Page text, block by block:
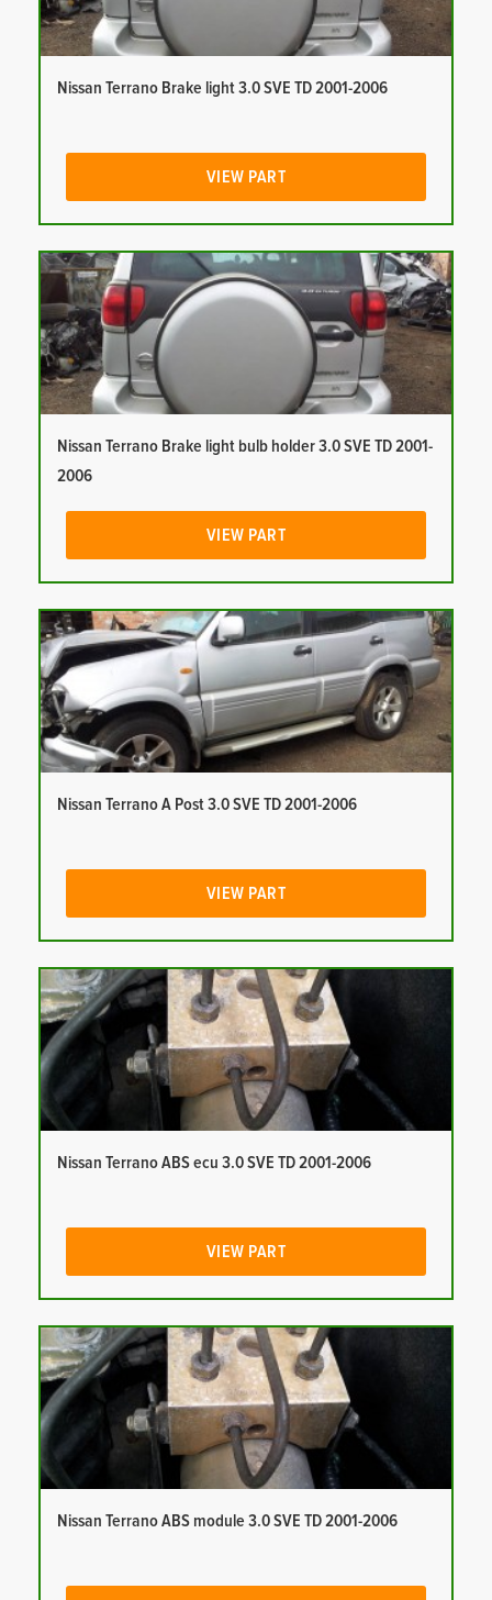
Nissan Terrano Brake light 3.0 SVE TD 2001-2006
VIEW PART
Nissan Terrano Brake light bulb holder 3.0 SVE TD 2001-
2006
VIEW PART
Nissan Terrano A Post 3.0 SVE TD 2001-2006
VIEW PART
Nissan Terrano ABS ecu 3.0 SVE TD 2001-2006
VIEW PART
Nissan Terrano ABS module 3.0 SVE TD 2001-2006